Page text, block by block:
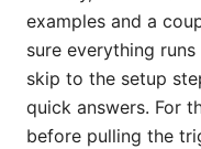
examples and a
sure everything runs
skip to the setup
quick answers. For
before pulling the